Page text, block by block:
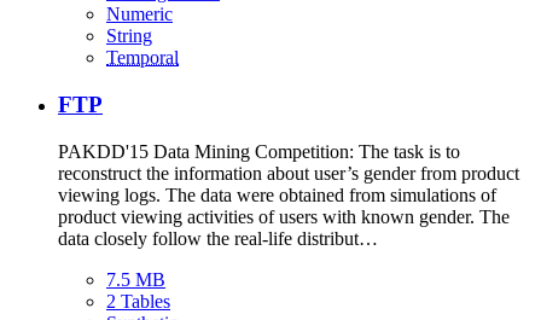
Numeric
String
Temporal
FTP
PAKDD'15 Data Mining Competition: The task is to
reconstruct the information about user’s gender from product
viewing logs. The data were obtained from simulations of
product viewing activities of users with known gender. The
data closely follow the real-life distribut…
7.5 MB
2 Tables